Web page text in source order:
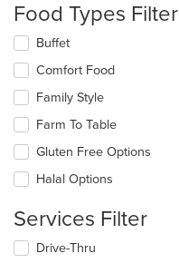
update
the
content
in
main
content
area.
Food Types Filter
Selecting/deselecting
following
checkboxes
will
update
content
in
the
content
area.
Buffet
Comfort Food
Family Style
Farm To Table
Gluten Free Options
Halal Options
Services Filter
Selecting/deselecting
Drive-Thru